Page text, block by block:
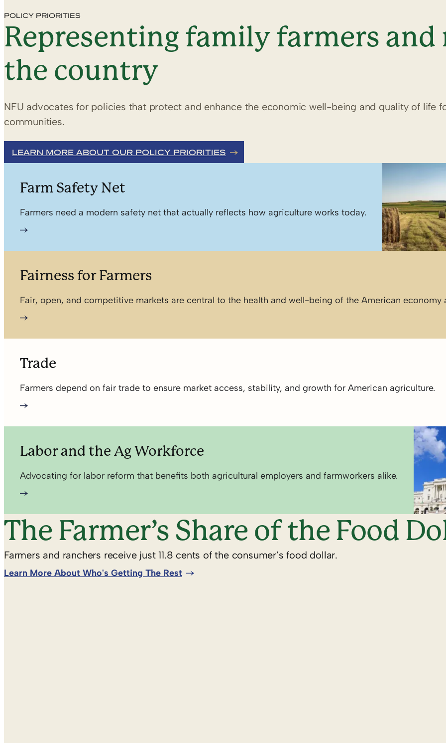
POLICY PRIORITIES
Representing family farmers and
the country
NFU advocates for policies that protect and enhance the economic well-being and quality of life
communities.
LEARN MORE ABOUT OUR POLICY PRIORITIES
Farm Safety Net
Farmers need a modern safety net that actually reflects how agriculture works today.
Fairness for Farmers
Fair, open, and competitive markets are central to the health and well-being of the American economy
Trade
Farmers depend on fair trade to ensure market access, stability, and growth for American agriculture.
Labor and the Ag Workforce
Advocating for labor reform that benefits both agricultural employers and farmworkers alike.
The Farmer’s Share of the Food
Farmers and ranchers receive just 11.8 cents of the consumer’s food dollar.
Learn More About Who's Getting The Rest